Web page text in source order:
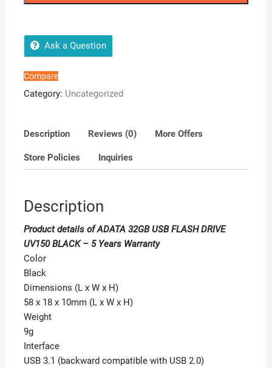
BLACK
-
5
Warranty
Ask a Question
Compare
Category: Uncategorized
Description Reviews (0) More Offers
Store Policies Inquiries
Description
Product details of ADATA 32GB USB FLASH DRIVE
UV150 BLACK – 5 Years Warranty
Color
Black
Dimensions (L x W x H)
58 x 18 x 10mm (L x W x H)
Weight
9g
Interface
USB 3.1 (backward compatible with USB 2.0)